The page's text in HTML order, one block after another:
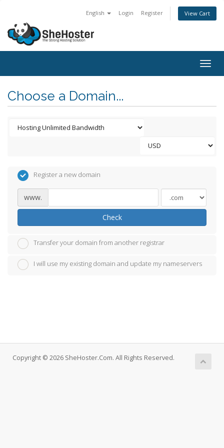
English Login Register View Cart
Choose a Domain...
Register a new domain
www.
Check
Transfer your domain from another registrar
I will use my existing domain and update my nameservers
Copyright © 2026 SheHoster.Com. All Rights Reserved.